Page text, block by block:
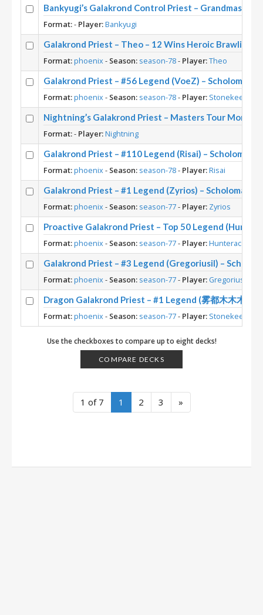
Bankyugi’s Galakrond Control Priest –
Format:- Player:Bankyugi
Galakrond Priest – Theo – 12 Wins Heroic Brawliseum
Format:phoenix- Season: season-78- Player:Theo
Galakrond Priest – #56 Legend (VoeZ) –
Format:phoenix- Season: season-78- Player: Stonekeep
Nightning’s Galakrond Priest – Masters Tour
Format:- Player:Nightning
Galakrond Priest – #110 Legend (Risai) –
Format:phoenix- Season: season-78- Player:Risai
Galakrond Priest – #1 Legend (Zyrios) –
Format:phoenix- Season: season-77- Player: Zyrios
Proactive Galakrond Priest – Top 50 Legend
Format:phoenix- Season: season-77- Player:Hunterace
Galakrond Priest – #3 Legend (Gregoriusil) –
Format:phoenix- Season: season-77- Player: Gregoriusil
Dragon Galakrond Priest – #1 Legend (雾都木木木) –
Format:phoenix- Season: season-77- Player: Stonekeep
Use the checkboxes to compare up to eight decks!
COMPARE DECKS
1 of 7 1 2 3 »